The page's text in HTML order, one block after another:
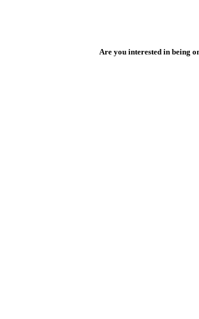
Are you interested in being